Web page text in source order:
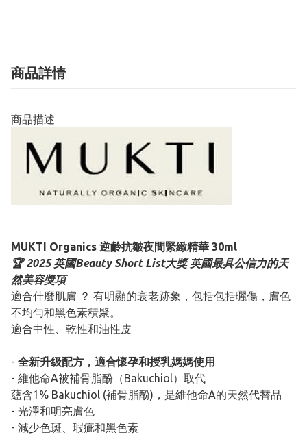
商品詳情
商品描述
MUKTI Organics 逆齡抗皺夜間緊緻精華 30ml
🏆 2025 英國Beauty Short List大獎 英國最具公信力的天
然美容獎項
適合什麼肌膚 ？ 有明顯的衰老跡象，包括包括曬傷，膚色
不均勻和黑色素積聚。
適合中性、乾性和油性皮
- 全新升级配方，適合懷孕和授乳媽媽使用
- 維他命A被補骨脂酚（Bakuchiol）取代
蘊含1% Bakuchiol (補骨脂酚)，是維他命A的天然代替品
- 光澤和明亮膚色
- 減少色斑、瑕疵和黑色素